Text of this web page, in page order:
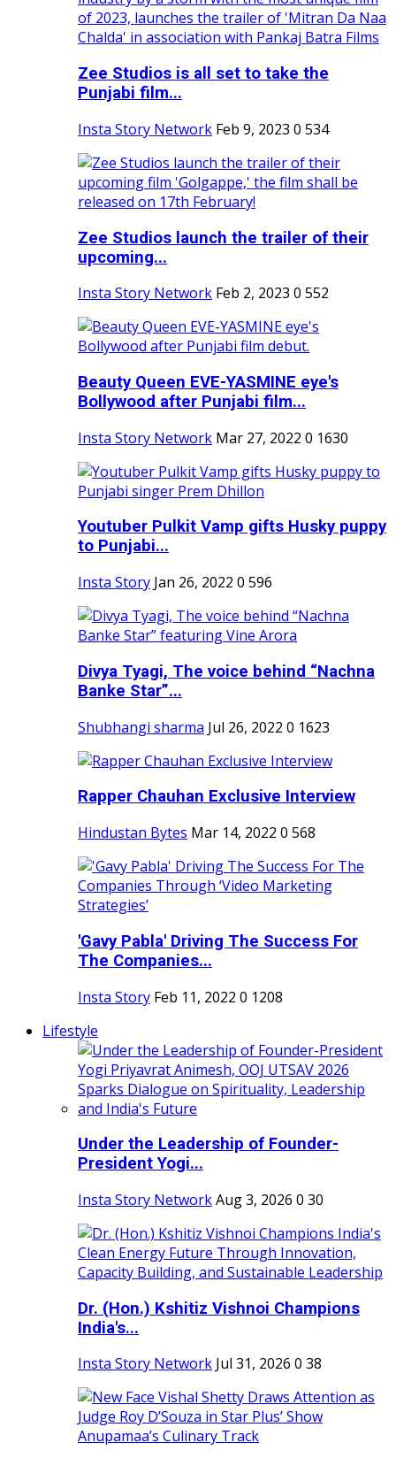
Zee Studios is all set to take the
Punjabi film...
Insta Story Network Feb 9, 2023 0 534
Zee Studios launch the trailer of their
upcoming...
Insta Story Network Feb 2, 2023 0 552
Beauty Queen EVE-YASMINE eye's
Bollywood after Punjabi film...
Insta Story Network Mar 27, 2022 0 1630
Youtuber Pulkit Vamp gifts Husky puppy
to Punjabi...
Insta Story Jan 26, 2022 0 596
Divya Tyagi, The voice behind “Nachna
Banke Star”...
Shubhangi sharma Jul 26, 2022 0 1623
Rapper Chauhan Exclusive Interview
Hindustan Bytes Mar 14, 2022 0 568
'Gavy Pabla' Driving The Success For
The Companies...
Insta Story Feb 11, 2022 0 1208
Lifestyle
Under the Leadership of Founder-
President Yogi...
Insta Story NetworkAug 3, 2026 0 30
Dr. (Hon.) Kshitiz Vishnoi Champions
India's...
Insta Story Network Jul 31, 2026 0 38